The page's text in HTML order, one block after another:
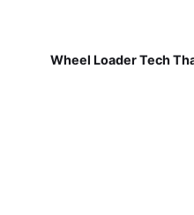
Wheel Loader Tech